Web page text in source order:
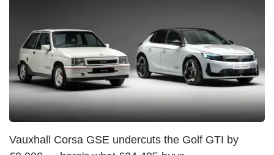
Vauxhall Corsa GSE undercuts the Golf GTI by